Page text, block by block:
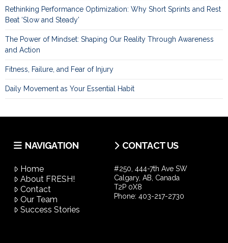
Rethinking Performance Optimization: Why Short Sprints and Rest
Beat ‘Slow and Steady’
The Power of Mindset: Shaping Our Reality Through Awareness
and Action
Fitness, Failure, and Fear of Injury
Daily Movement as Your Essential Habit
NAVIGATION
Home
About FRESH!
Contact
Our Team
Success Stories
CONTACT US
#250, 444-7th Ave SW
Calgary, AB, Canada
T2P 0X8
Phone: 403-217-2730